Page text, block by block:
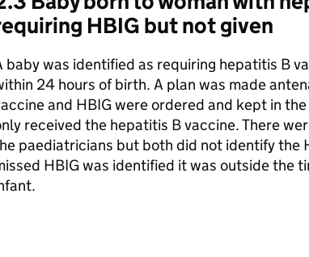
HBIG but not given
baby was identified as requiring hepatitis B
24 hours of birth. A plan was made
and HBIG were ordered and kept in
received the hepatitis B vaccine. There
paediatricians but both did not identify the
HBIG was identified it was outside the